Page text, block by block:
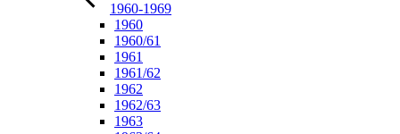
1960-1969
1960
1960/61
1961
1961/62
1962
1962/63
1963